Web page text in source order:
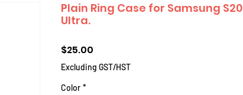
Plain Ring Case for Samsung S20
Ultra.
$25.00
Excluding GST/HST
Color *